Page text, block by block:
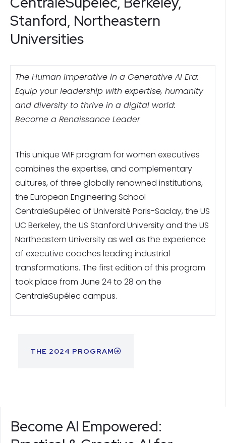
Stanford, Northeastern
Universities
The Human Imperative in a Generative AI Era:
Equip your leadership with expertise, humanity
and diversity to thrive in a digital world:
Become a Renaissance Leader
This unique WIF program for women executives
combines the expertise, and complementary
cultures, of three globally renowned institutions,
the European Engineering School
CentraleSupélec of Université Paris-Saclay, the US
UC Berkeley, the US Stanford University and the US
Northeastern University as well as the experience
of executive coaches leading industrial
transformations. The first edition of this program
took place from June 24 to 28 on the
CentraleSupélec campus.
THE 2024 PROGRAM
Become AI Empowered: